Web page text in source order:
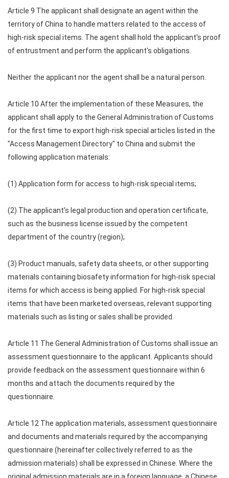
Article 9 The applicant shall designate an agent within the
territory of China to handle matters related to the access of
high-risk special items. The agent shall hold the applicant's proof
of entrustment and perform the applicant's obligations.
Neither the applicant nor the agent shall be a natural person.
Article 10 After the implementation of these Measures, the
applicant shall apply to the General Administration of Customs
for the first time to export high-risk special articles listed in the
"Access Management Directory" to China and submit the
following application materials:
(1) Application form for access to high-risk special items;
(2) The applicant's legal production and operation certificate,
such as the business license issued by the competent
department of the country (region);
(3) Product manuals, safety data sheets, or other supporting
materials containing biosafety information for high-risk special
items for which access is being applied. For high-risk special
items that have been marketed overseas, relevant supporting
materials such as listing or sales shall be provided.
Article 11 The General Administration of Customs shall issue an
assessment questionnaire to the applicant. Applicants should
provide feedback on the assessment questionnaire within 6
months and attach the documents required by the
questionnaire.
Article 12 The application materials, assessment questionnaire
and documents and materials required by the accompanying
questionnaire (hereinafter collectively referred to as the
admission materials) shall be expressed in Chinese. Where the